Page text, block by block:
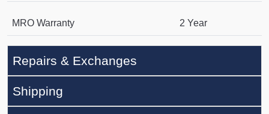
MRO Warranty 2 Year
Repairs & Exchanges
Shipping